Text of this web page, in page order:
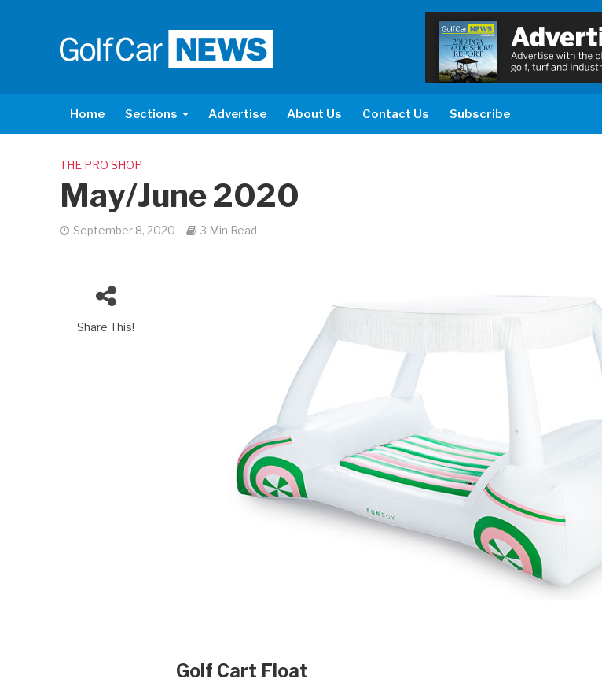
Home Sections Advertise About Us Contact Us Subscribe
THE PRO SHOP
May/June 2020
September 8, 2020 3 Min Read
Share This!
Golf Cart Float